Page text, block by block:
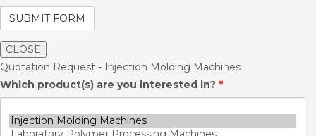
CLOSE
Quotation Request - Injection Molding Machines
Which product(s) are you interested in? *